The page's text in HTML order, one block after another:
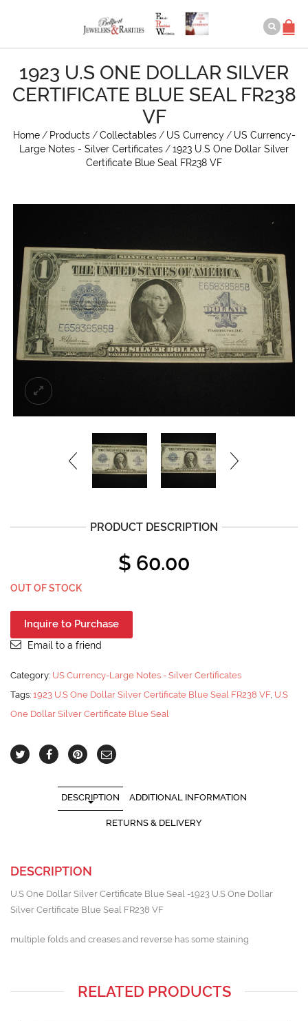
1923 U.S ONE DOLLAR SILVER
CERTIFICATE BLUE SEAL FR238
VF
Home / Products / Collectables / US Currency / US Currency-
Large Notes - Silver Certificates /1923 U.S One Dollar Silver
Certificate Blue Seal FR238 VF
PRODUCT DESCRIPTION
$ 60.00
OUT OF STOCK
Inquire to Purchase
Email to a friend
Category: US Currency-Large Notes - Silver Certificates
Tags: 1923 U.S One Dollar Silver Certificate Blue Seal FR238 VF, U.S
One Dollar Silver Certificate Blue Seal
DESCRIPTION ADDITIONAL INFORMATION
RETURNS & DELIVERY
DESCRIPTION
U.S One Dollar Silver Certificate Blue Seal -1923 U.S One Dollar
Silver Certificate Blue Seal FR238 VF
multiple folds and creases and reverse has some staining
RELATED PRODUCTS